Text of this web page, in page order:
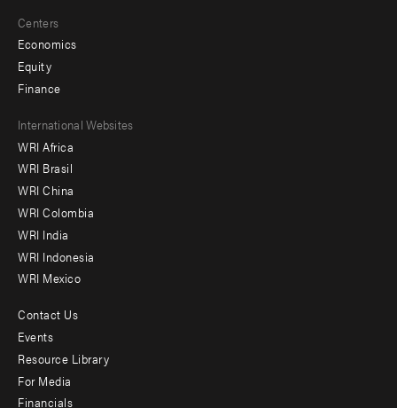
Centers
Economics
Equity
Finance
Footer
menu
-
Offices
International Websites
WRI Africa
WRI Brasil
WRI China
WRI Colombia
WRI India
WRI Indonesia
WRI Mexico
Footer
menu
-
Contact Us
Events
Resource Library
For Media
Financials